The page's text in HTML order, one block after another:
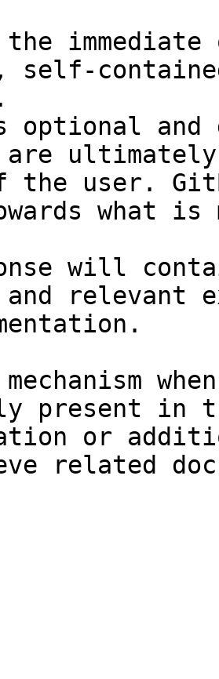
self-
and
are
the user.
what
will
relevant
present in
or